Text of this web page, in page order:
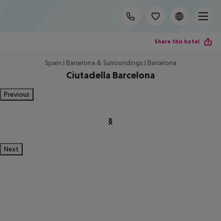
Share this hotel
Spain | Barcelona & Surroundings | Barcelona
Ciutadella Barcelona
Previous
Next